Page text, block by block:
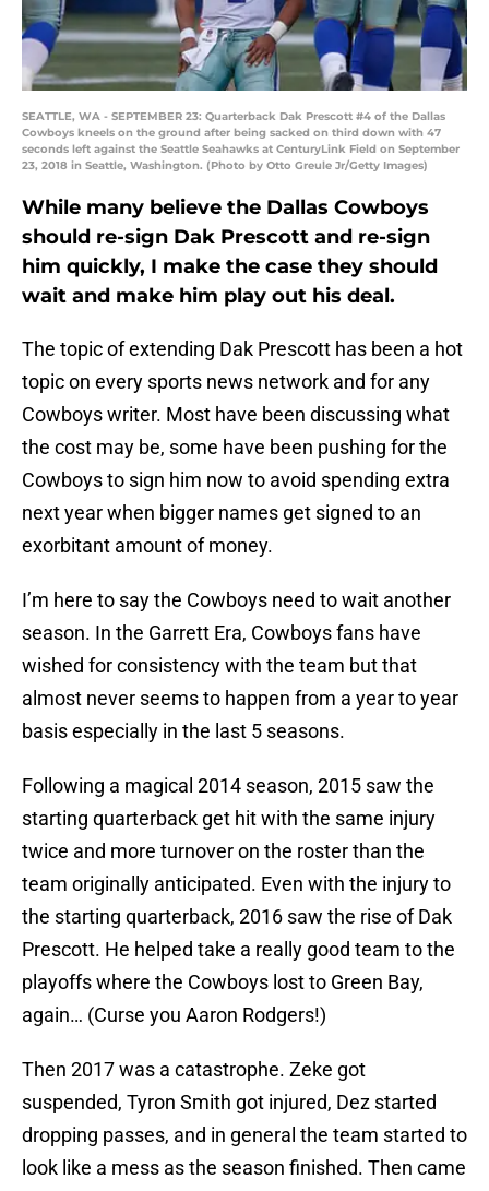
SEATTLE, WA - SEPTEMBER 23: Quarterback Dak Prescott #4 of the Dallas
Cowboys kneels on the ground after being sacked on third down with 47
seconds left against the Seattle Seahawks at CenturyLink Field on September
23, 2018 in Seattle, Washington. (Photo by Otto Greule Jr/Getty Images)
While many believe the Dallas Cowboys
should re-sign Dak Prescott and re-sign
him quickly, I make the case they should
wait and make him play out his deal.
The topic of extending Dak Prescott has been a hot
topic on every sports news network and for any
Cowboys writer. Most have been discussing what
the cost may be, some have been pushing for the
Cowboys to sign him now to avoid spending extra
next year when bigger names get signed to an
exorbitant amount of money.
I’m here to say the Cowboys need to wait another
season. In the Garrett Era, Cowboys fans have
wished for consistency with the team but that
almost never seems to happen from a year to year
basis especially in the last 5 seasons.
Following a magical 2014 season, 2015 saw the
starting quarterback get hit with the same injury
twice and more turnover on the roster than the
team originally anticipated. Even with the injury to
the starting quarterback, 2016 saw the rise of Dak
Prescott. He helped take a really good team to the
playoffs where the Cowboys lost to Green Bay,
again… (Curse you Aaron Rodgers!)
Then 2017 was a catastrophe. Zeke got
suspended, Tyron Smith got injured, Dez started
dropping passes, and in general the team started to
look like a mess as the season finished. Then came